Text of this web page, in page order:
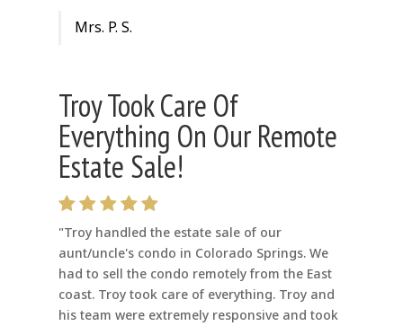
Mrs. P. S.
Troy Took Care Of
Everything On Our Remote
Estate Sale!
"Troy handled the estate sale of our
aunt/uncle's condo in Colorado Springs. We
had to sell the condo remotely from the East
coast. Troy took care of everything. Troy and
his team were extremely responsive and took